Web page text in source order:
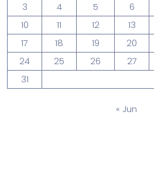
3
4 5 6
10
11 12 13
17
18 19 20
24
25 26 27
31
« Jun